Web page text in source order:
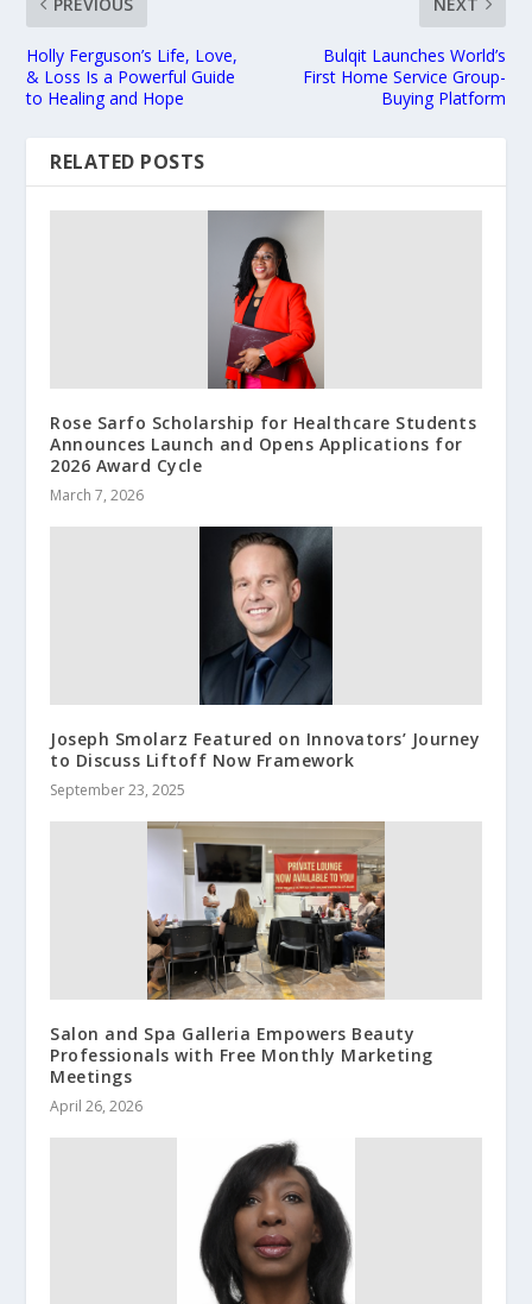
PREVIOUS
Holly Ferguson’s Life, Love,
& Loss Is a Powerful Guide
to Healing and Hope
NEXT
Bulqit Launches World’s
First Home Service Group-
Buying Platform
RELATED POSTS
Rose Sarfo Scholarship for Healthcare Students
Announces Launch and Opens Applications for
2026 Award Cycle
March 7, 2026
Joseph Smolarz Featured on Innovators’ Journey
to Discuss Liftoff Now Framework
September 23, 2025
Salon and Spa Galleria Empowers Beauty
Professionals with Free Monthly Marketing
Meetings
April 26, 2026